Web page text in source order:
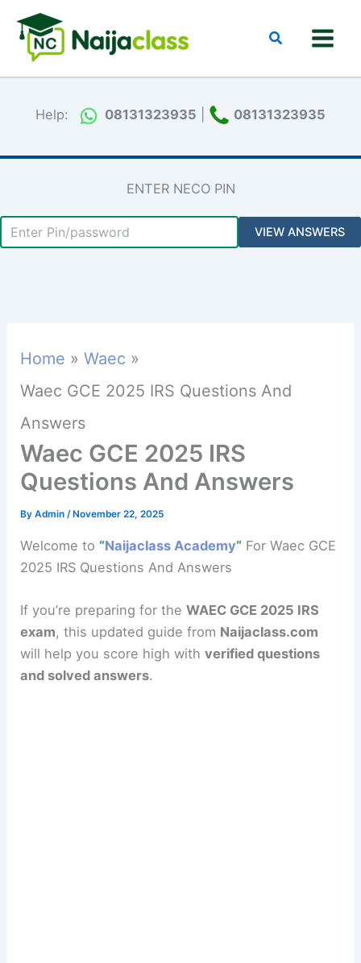
content
Search
Help: 08131323935 08131323935
ENTER NECO PIN
Home
Waec
Waec GCE 2025 IRS Questions And
Answers
Waec GCE 2025 IRS
Questions And Answers
ByAdmin/ November 22, 2025
Welcome to “Naijaclass Academy“ For Waec GCE
2025 IRS Questions And Answers
If you’re preparing for theWAEC GCE 2025 IRS
exam, this updated guide from Naijaclass.com
will help you score high withverified questions
and solved answers.